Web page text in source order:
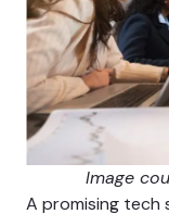
Image
A promising tech